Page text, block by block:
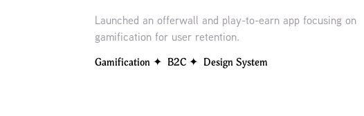
Launched an offerwall and play-to-earn app focusing on
gamification for user retention.
Gamification ✦  B2C ✦  Design System